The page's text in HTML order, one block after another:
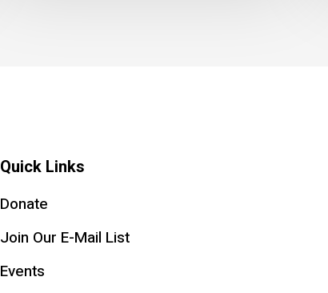
Quick Links
Donate
Join Our E-Mail List
Events